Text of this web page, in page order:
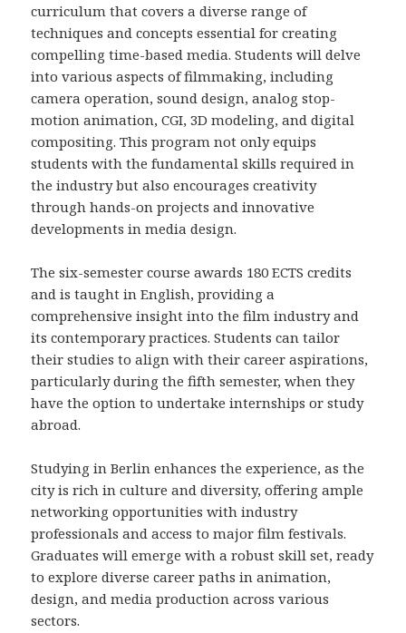
curriculum that covers a diverse range of
techniques and concepts essential for creating
compelling time-based media. Students will delve
into various aspects of filmmaking, including
camera operation, sound design, analog stop-
motion animation, CGI, 3D modeling, and digital
compositing. This program not only equips
students with the fundamental skills required in
the industry but also encourages creativity
through hands-on projects and innovative
developments in media design.
The six-semester course awards 180 ECTS credits
and is taught in English, providing a
comprehensive insight into the film industry and
its contemporary practices. Students can tailor
their studies to align with their career aspirations,
particularly during the fifth semester, when they
have the option to undertake internships or study
abroad.
Studying in Berlin enhances the experience, as the
city is rich in culture and diversity, offering ample
networking opportunities with industry
professionals and access to major film festivals.
Graduates will emerge with a robust skill set, ready
to explore diverse career paths in animation,
design, and media production across various
sectors.